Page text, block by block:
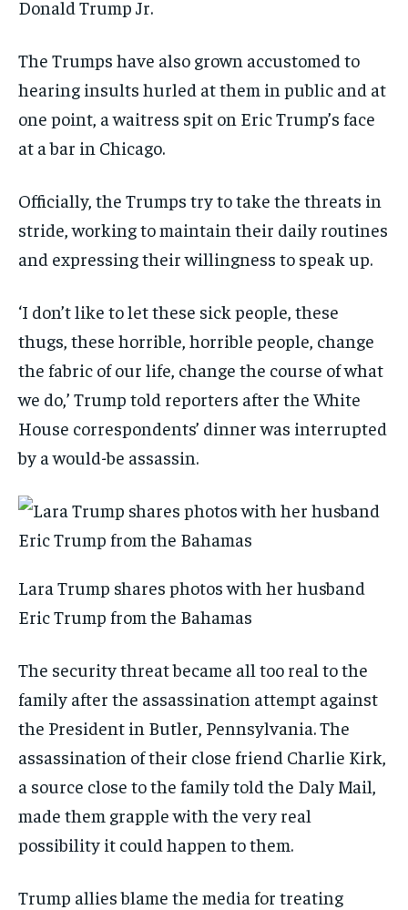
Donald Trump Jr.
The Trumps have also grown accustomed to
hearing insults hurled at them in public and at
one point, a waitress spit on Eric Trump’s face
at a bar in Chicago.
Officially, the Trumps try to take the threats in
stride, working to maintain their daily routines
and expressing their willingness to speak up.
‘I don’t like to let these sick people, these
thugs, these horrible, horrible people, change
the fabric of our life, change the course of what
we do,’ Trump told reporters after the White
House correspondents’ dinner was interrupted
by a would-be assassin.
Lara Trump shares photos with her husband
Eric Trump from the Bahamas
The security threat became all too real to the
family after the assassination attempt against
the President in Butler, Pennsylvania. The
assassination of their close friend Charlie Kirk,
a source close to the family told the Daly Mail,
made them grapple with the very real
possibility it could happen to them.
Trump allies blame the media for treating